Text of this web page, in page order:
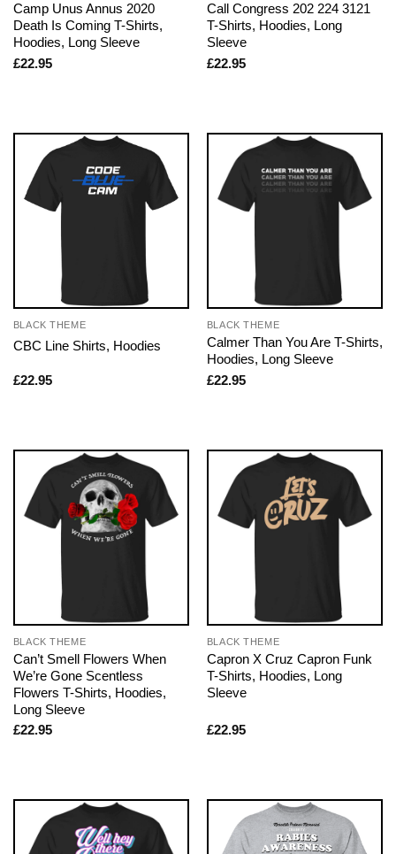
Camp Unus Annus 2020
Death Is Coming T-Shirts,
Hoodies, Long Sleeve
£22.95
Call Congress 202 224 3121
T-Shirts, Hoodies, Long
Sleeve
£22.95
BLACK THEME
CBC Line Shirts, Hoodies
£22.95
BLACK THEME
Calmer Than You Are T-Shirts,
Hoodies, Long Sleeve
£22.95
BLACK THEME
Can’t Smell Flowers When
We’re Gone Scentless
Flowers T-Shirts, Hoodies,
Long Sleeve
£22.95
BLACK THEME
Capron X Cruz Capron Funk
T-Shirts, Hoodies, Long
Sleeve
£22.95